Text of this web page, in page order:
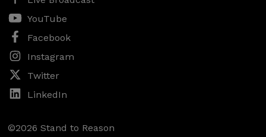
YouTube
Facebook
Instagram
Twitter
LinkedIn
©2026 Stand to Reason